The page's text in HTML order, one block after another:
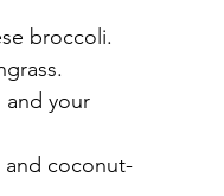
broccoli.
your
and coconut-